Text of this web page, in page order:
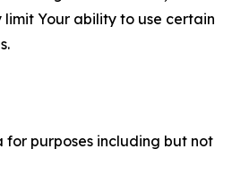
Your ability to use certain
purposes including but not